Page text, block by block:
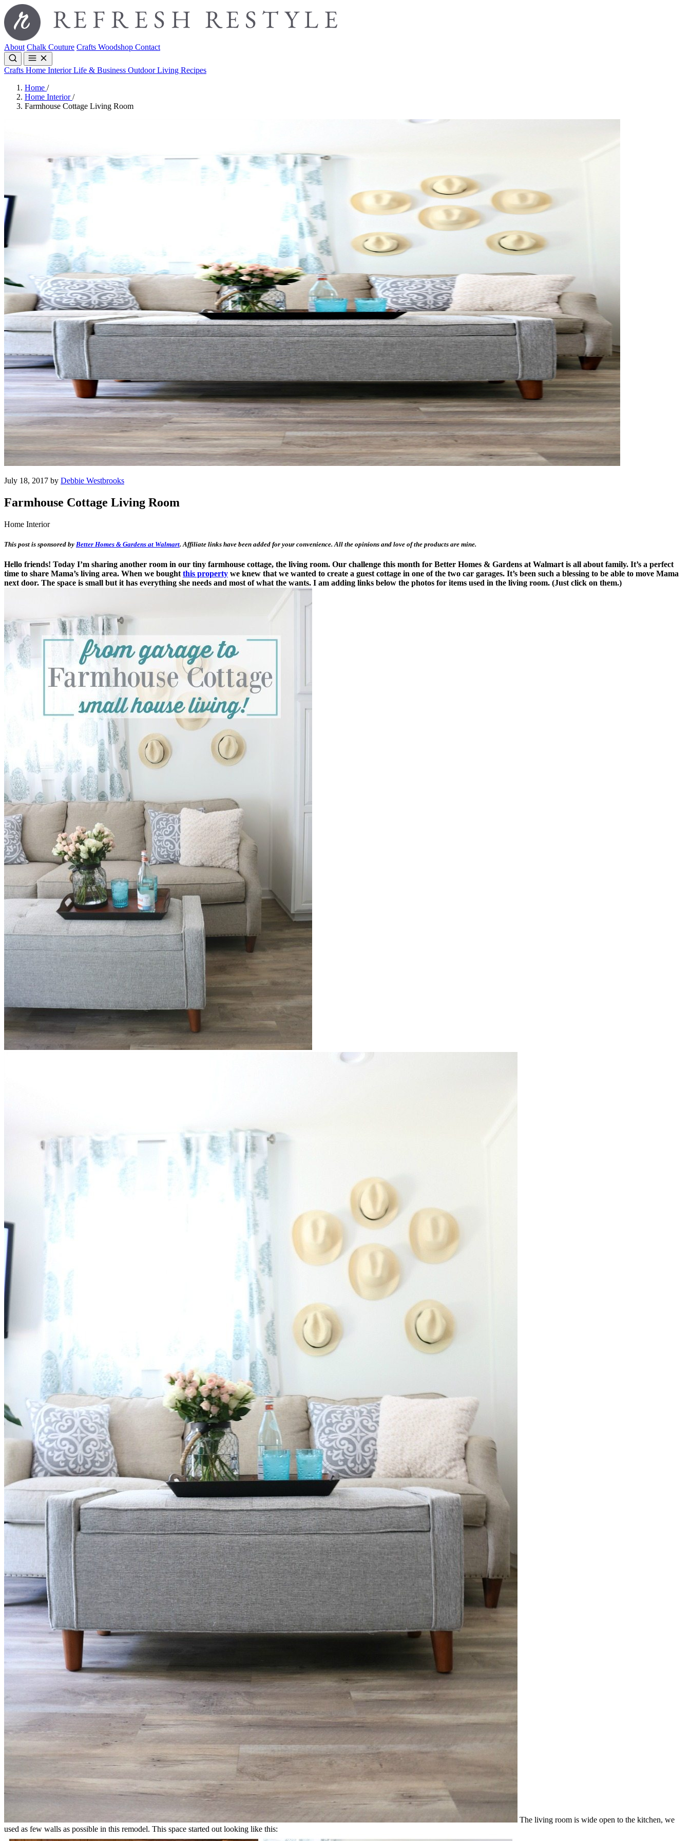
About Chalk Couture Crafts Woodshop Contact
Crafts Home InteriorLife & Business Outdoor Living Recipes
Home /
Home Interior/
Farmhouse Cottage Living Room
July 18, 2017 by Debbie Westbrooks
Farmhouse Cottage Living Room
Home Interior
This post is sponsored by Better Homes & Gardens at Walmart. Affiliate links have been added for your convenience. All the opinions and love of the products are mine.
Hello friends! Today I’m sharing another room in our tiny farmhouse cottage, the living room. Our challenge this month for Better Homes & Gardens at Walmart is all about family. It’s a perfect
time to share Mama’s living area. When we bought this property we knew that we wanted to create a guest cottage in one of the two car garages. It’s been such a blessing to be able to move Mama
next door. The space is small but it has everything she needs and most of what the wants. I am adding links below the photos for items used in the living room. (Just click on them.)
The living room is wide open to the kitchen, we
used as few walls as possible in this remodel. This space started out looking like this: